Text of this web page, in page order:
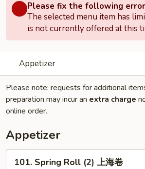
Please fix the following
The selected menu item has
is not currently offered at this
Appetizer
Please note: requests for additional
preparation may incur an extra charge
online order.
Appetizer
Spring
101. Spring Roll (2) 上海卷